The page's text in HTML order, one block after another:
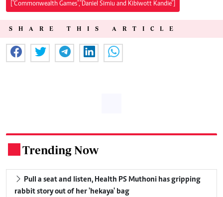
["Commonwealth Games","Daniel Simiu and Kibiwott Kandie"]
SHARE THIS ARTICLE
Trending Now
rabbit story out of her 'hekaya' bag